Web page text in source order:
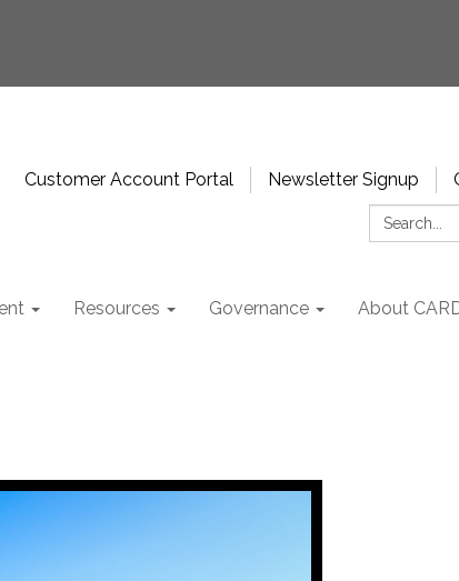
Customer Account Portal Newsletter Signup
Search:
Resources Governance About